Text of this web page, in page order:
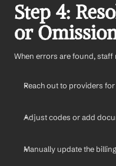
Step 4:
or
When errors are found, staff
Reach out to providers
Adjust codes or add
Manually update the